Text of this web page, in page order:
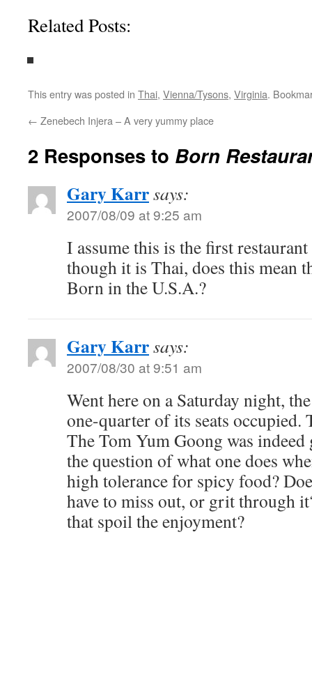
Related Posts:
This entry was posted in Thai, Vienna/Tysons, Virginia.
← Zenebech Injera – A very yummy place
2 Responses to Born
Gary Karrsays:
2007/08/09 at 9:25 am
I assume this is the first
though it is Thai, does this mean
Born in the U.S.A.?
Gary Karrsays:
2007/08/30 at 9:51 am
Went here on a Saturday night,
one-quarter of its seats
The Tom Yum Goong was
the question of what one does
high tolerance for spicy food?
have to miss out, or grit through
that spoil the enjoyment?